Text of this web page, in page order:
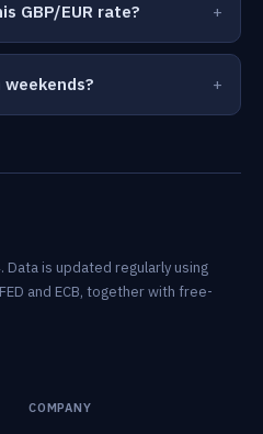
GBP/EUR rate?
weekends?
Data is updated regularly using
and ECB, together with free-
COMPANY